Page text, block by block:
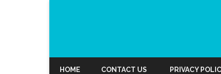
HOME CONTACT US PRIVACY